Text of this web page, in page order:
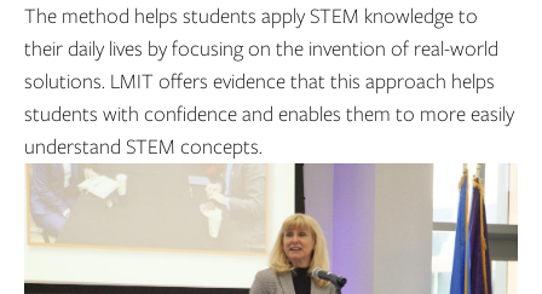
The method helps students apply STEM knowledge to
their daily lives by focusing on the invention of real-world
solutions. LMIT offers evidence that this approach helps
students with confidence and enables them to more easily
understand STEM concepts.